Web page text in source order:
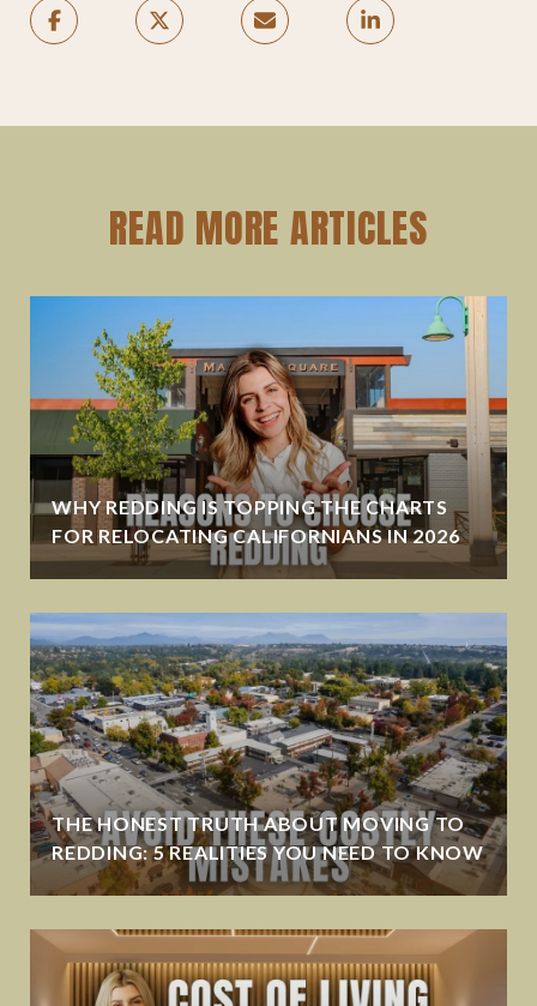
READ MORE ARTICLES
WHY REDDING IS TOPPING THE CHARTS
FOR RELOCATING CALIFORNIANS IN 2026
THE HONEST TRUTH ABOUT MOVING TO
REDDING: 5 REALITIES YOU NEED TO KNOW